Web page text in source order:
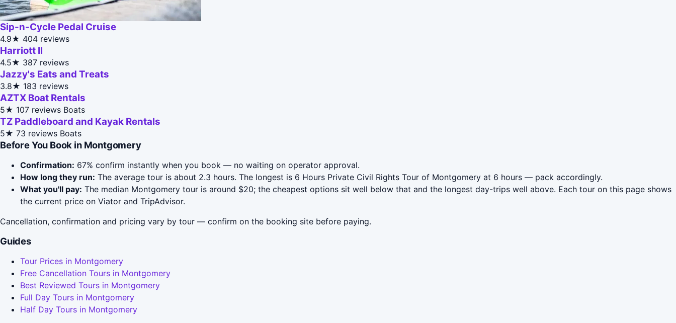
Sip-n-Cycle Pedal Cruise
4.9★ 404 reviews
Harriott II
4.5★ 387 reviews
Jazzy's Eats and Treats
3.8★ 183 reviews
AZTX Boat Rentals
5★ 107 reviews Boats
TZ Paddleboard and Kayak Rentals
5★ 73 reviews Boats
Before You Book in Montgomery
Confirmation: 67% confirm instantly when you book — no waiting on operator approval.
How long they run: The average tour is about 2.3 hours. The longest is 6 Hours Private Civil Rights Tour of Montgomery at 6 hours — pack accordingly.
What you'll pay: The median Montgomery tour is around $20; the cheapest options sit well below that and the longest day-trips well above. Each tour on this page shows
the current price on Viator and TripAdvisor.
Cancellation, confirmation and pricing vary by tour — confirm on the booking site before paying.
Guides
Tour Prices in Montgomery
Free Cancellation Tours in Montgomery
Best Reviewed Tours in Montgomery
Full Day Tours in Montgomery
Half Day Tours in Montgomery